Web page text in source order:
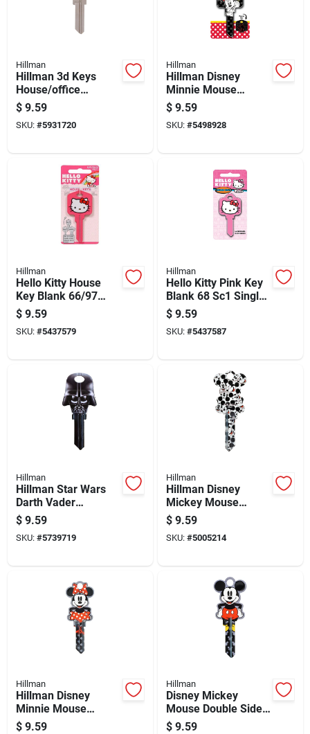
Hillman
Hillman 3d Keys
House/office
Universal Key Blank
Kw1 Single For
Universal
$ 9.59
SKU: #5931720
Hillman
Hillman Disney
Minnie Mouse
House Key Blank
66/97 Kw1/kw10
Single For Kwikset
$ 9.59
SKU: #5498928
Hillman
Hello Kitty House
Key Blank 66/97
Kw1/kw10 Single
Sided For Kwikset
And Titan Locks
$ 9.59
SKU: #5437579
Hillman
Hello Kitty Pink Key
Blank 68 Sc1 Single
Sided For Schlage
Locks
$ 9.59
SKU: #5437587
Hillman
Hillman Star Wars
Darth Vader
House/padlock
Universal Key Blank
Sc1 Double
$ 9.59
SKU: #5739719
Hillman
Hillman Disney
Mickey Mouse
House/padlock
Universal Key Blank
Sc1 Double
$ 9.59
SKU: #5005214
Hillman
Hillman Disney
Minnie Mouse
House/padlock
$ 9.59
Hillman
Disney Mickey
Mouse Double Sided
Universal Key Blank
$ 9.59